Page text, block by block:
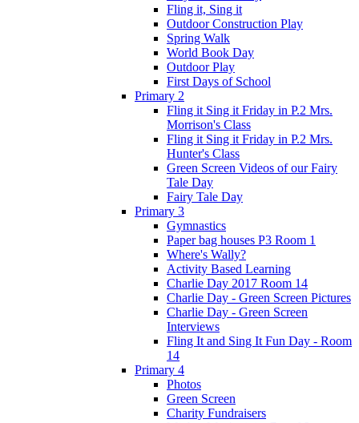
Fling it, Sing it
Outdoor Construction Play
Spring Walk
World Book Day
Outdoor Play
First Days of School
Primary 2
Fling it Sing it Friday in P.2 Mrs.
Morrison's Class
Fling it Sing it Friday in P.2 Mrs.
Hunter's Class
Green Screen Videos of our Fairy
Tale Day
Fairy Tale Day
Primary 3
Gymnastics
Paper bag houses P3 Room 1
Where's Wally?
Activity Based Learning
Charlie Day 2017 Room 14
Charlie Day - Green Screen Pictures
Charlie Day - Green Screen
Interviews
Fling It and Sing It Fun Day - Room
14
Primary 4
Photos
Green Screen
Charity Fundraisers